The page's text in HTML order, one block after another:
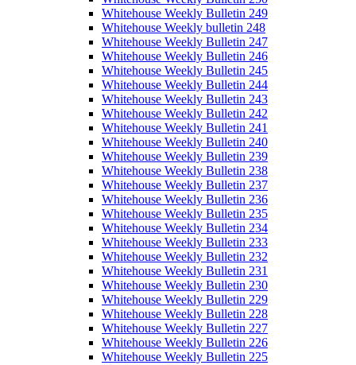
Whitehouse Weekly Bulletin 249
Whitehouse Weekly bulletin 248
Whitehouse Weekly Bulletin 247
Whitehouse Weekly Bulletin 246
Whitehouse Weekly Bulletin 245
Whitehouse Weekly Bulletin 244
Whitehouse Weekly Bulletin 243
Whitehouse Weekly Bulletin 242
Whitehouse Weekly Bulletin 241
Whitehouse Weekly Bulletin 240
Whitehouse Weekly Bulletin 239
Whitehouse Weekly Bulletin 238
Whitehouse Weekly Bulletin 237
Whitehouse Weekly Bulletin 236
Whitehouse Weekly Bulletin 235
Whitehouse Weekly Bulletin 234
Whitehouse Weekly Bulletin 233
Whitehouse Weekly Bulletin 232
Whitehouse Weekly Bulletin 231
Whitehouse Weekly Bulletin 230
Whitehouse Weekly Bulletin 229
Whitehouse Weekly Bulletin 228
Whitehouse Weekly Bulletin 227
Whitehouse Weekly Bulletin 226
Whitehouse Weekly Bulletin 225